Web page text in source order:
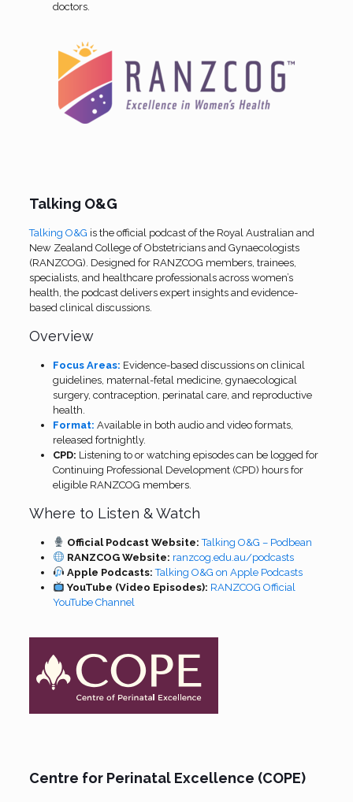
doctors.
Talking O&G
Talking O&G is the official podcast of the Royal Australian and
New Zealand College of Obstetricians and Gynaecologists
(RANZCOG). Designed for RANZCOG members, trainees,
specialists, and healthcare professionals across women’s
health, the podcast delivers expert insights and evidence-
based clinical discussions.
Overview
Focus Areas: Evidence-based discussions on clinical
guidelines, maternal-fetal medicine, gynaecological
surgery, contraception, perinatal care, and reproductive
health.
Format: Available in both audio and video formats,
released fortnightly.
CPD: Listening to or watching episodes can be logged for
Continuing Professional Development (CPD) hours for
eligible RANZCOG members.
Where to Listen & Watch
Official Podcast Website:Talking O&G – Podbean
RANZCOG Website: ranzcog.edu.au/podcasts
Apple Podcasts:Talking O&G on Apple Podcasts
YouTube (Video Episodes): RANZCOG Official
YouTube Channel
Centre for Perinatal Excellence (COPE)